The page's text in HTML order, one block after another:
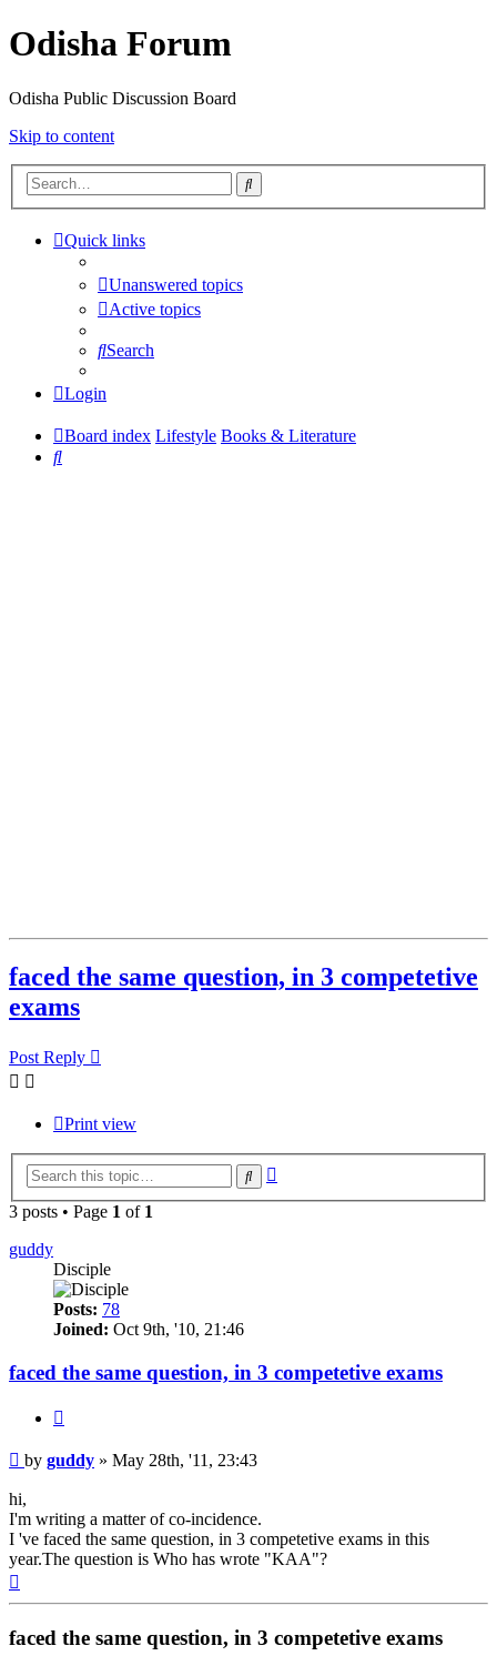
Odisha Forum
Odisha Public Discussion Board
Skip to content
Search
Quick links
Unanswered topics
Active topics
Search
Login
Board index Lifestyle Books & Literature
Search
faced the same question, in 3 competetive
exams
Post Reply
Print view
Search
3 posts • Page 1 of 1
guddy
Disciple
Posts: 78
Joined: Oct 9th, '10, 21:46
faced the same question, in 3 competetive exams
Post
by guddy » May 28th, '11, 23:43
hi,
I'm writing a matter of co-incidence.
I 've faced the same question, in 3 competetive exams in this
year.The question is Who has wrote "KAA"?
faced the same question, in 3 competetive exams